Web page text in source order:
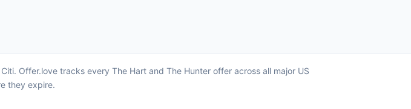
Offer.love tracks every The Hart and The Hunter offer across all major US
they expire.